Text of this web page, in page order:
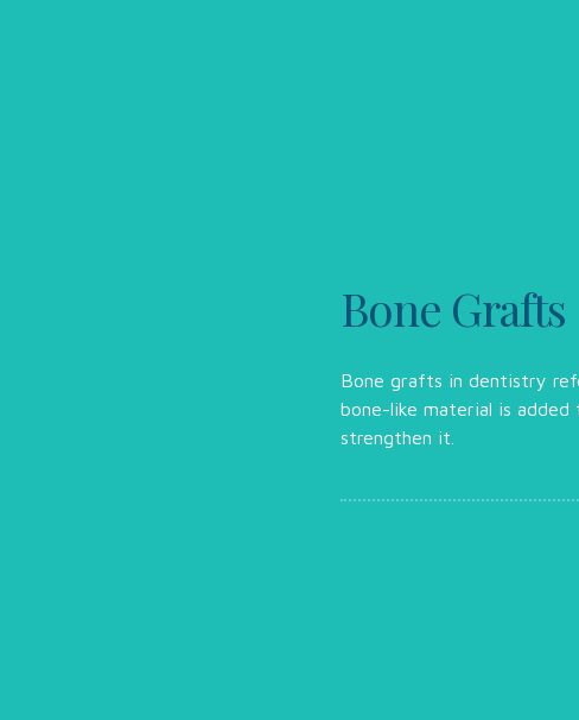
Bone Grafts
Bone grafts in dentistry
bone-like material is
strengthen it.